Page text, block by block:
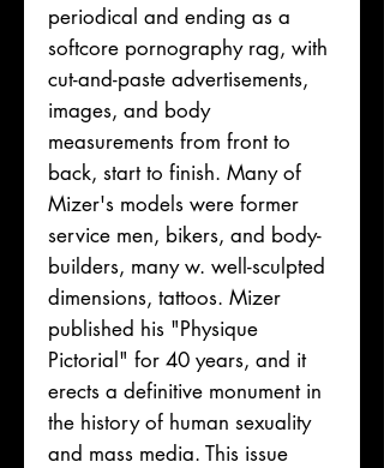
periodical and ending as a
softcore pornography rag, with
cut-and-paste advertisements,
images, and body
measurements from front to
back, start to finish. Many of
Mizer's models were former
service men, bikers, and body-
builders, many w. well-sculpted
dimensions, tattoos. Mizer
published his "Physique
Pictorial" for 40 years, and it
erects a definitive monument in
the history of human sexuality
and mass media. This issue